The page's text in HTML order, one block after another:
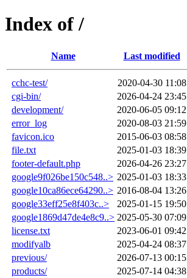
Index of /
Name Last modified
cchc-test/ 2020-04-30 11:08
cgi-bin/
2026-04-24 23:45
development/
2020-06-05 09:12
error_log
2020-08-03 21:59
favicon.ico
2015-06-03 08:58
file.txt
2025-01-03 18:39
footer-default.php
2026-04-26 23:27
google9f026be150c548..> 2025-01-03 18:33
google10ca86ece64290..> 2016-08-04 13:26
google33eff25e8f403c..>
2025-01-15 19:50
google1869d47de4e8c9..> 2025-05-30 07:09
license.txt
2023-06-01 09:42
modifyalb
2025-04-24 08:37
previous/
2026-07-13 00:15
products/
2025-07-14 04:38